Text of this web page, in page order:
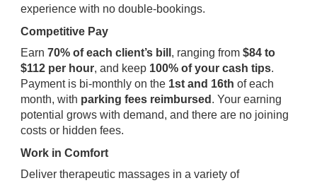
experience with no double-bookings.
Competitive Pay
Earn 70% of each client’s bill , ranging from $84 to
$112 per hour, and keep 100% of your cash tips.
Payment is bi-monthly on the 1st and 16th of each
month, with parking fees reimbursed . Your earning
potential grows with demand, and there are no joining
costs or hidden fees.
Work in Comfort
Deliver therapeutic massages in a variety of